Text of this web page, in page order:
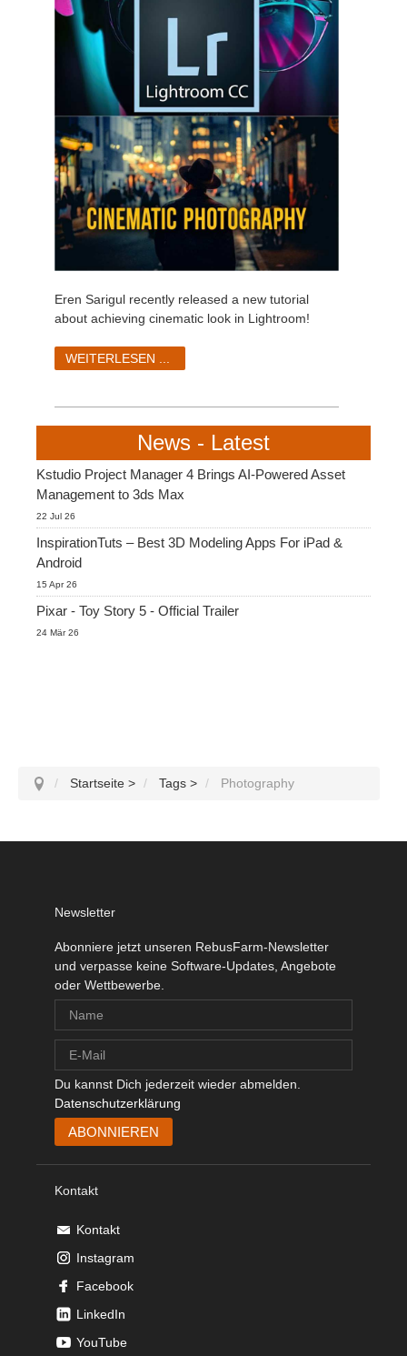
Eren Sarigul recently released a new tutorial
about achieving cinematic look in Lightroom!
WEITERLESEN ...
News - Latest
Kstudio Project Manager 4 Brings AI-Powered Asset
Management to 3ds Max
22 Jul 26
InspirationTuts – Best 3D Modeling Apps For iPad &
Android
15 Apr 26
Pixar - Toy Story 5 - Official Trailer
24 Mär 26
Startseite > Tags > Photography
Newsletter
Abonniere jetzt unseren RebusFarm-Newsletter
und verpasse keine Software-Updates, Angebote
oder Wettbewerbe.
Du kannst Dich jederzeit wieder abmelden.
Datenschutzerklärung
Kontakt
Kontakt
Instagram
Facebook
LinkedIn
YouTube